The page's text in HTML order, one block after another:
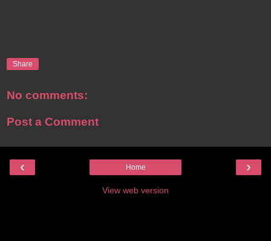
Share
No comments:
Post a Comment
‹ ›
Home
View web version